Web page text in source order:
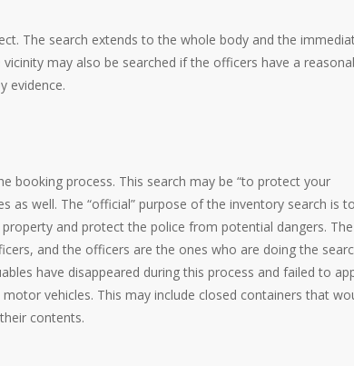
The search extends to the whole body and the
may also be searched if the officers have a
evidence.
booking process. This search may be “to protect your
as well. The “official” purpose of the inventory search is
and protect the police from potential dangers. The
and the officers are the ones who are doing the
have disappeared during this process and failed to
vehicles. This may include closed containers that
contents.